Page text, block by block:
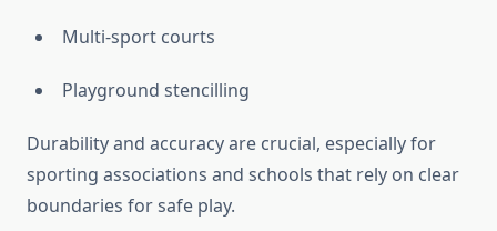
Multi-sport courts
Playground stencilling
Durability and accuracy are crucial, especially for
sporting associations and schools that rely on clear
boundaries for safe play.